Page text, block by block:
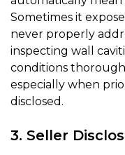
Sometimes it
never properly
inspecting wall
conditions
especially when
disclosed.
3. Seller